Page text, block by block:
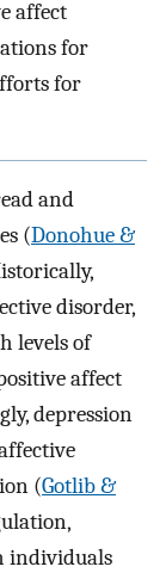
affect
for
for
and
(Donohue &
disorder,
levels of
affect
depression
(Gotlib &
individuals